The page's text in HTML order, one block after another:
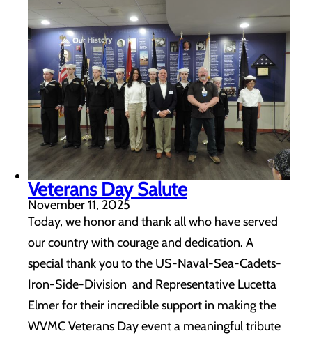
Veterans Day Salute
November 11, 2025
Today, we honor and thank all who have served
our country with courage and dedication. A
special thank you to the US-Naval-Sea-Cadets-
Iron-Side-Division and Representative Lucetta
Elmer for their incredible support in making the
WVMC Veterans Day event a meaningful tribute